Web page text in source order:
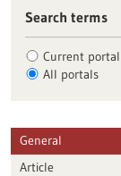
Search terms
Current portal
All portals
General
Article